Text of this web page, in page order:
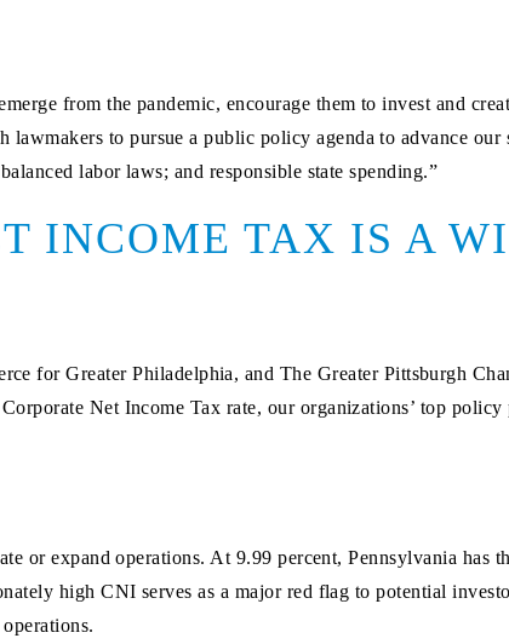
from the pandemic, encourage them to invest and
to pursue a public policy agenda to advance our
labor laws; and responsible state spending.”
INCOME TAX IS A
for Greater Philadelphia, and The Greater Pittsburgh
Net Income Tax rate, our organizations’ top
or expand operations. At 9.99 percent, Pennsylvania has
high CNI serves as a major red flag to potential